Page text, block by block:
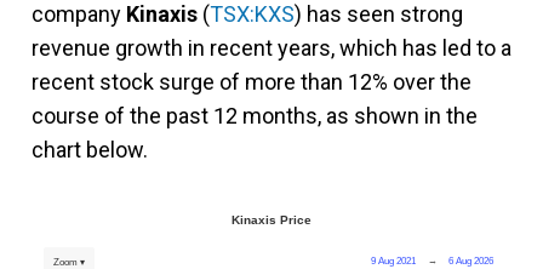
company Kinaxis (TSX:KXS) has seen strong
revenue growth in recent years, which has led to a
recent stock surge of more than 12% over the
course of the past 12 months, as shown in the
chart below.
Kinaxis Price
9 Aug 2021 → 6 Aug 2026
Zoom ▾